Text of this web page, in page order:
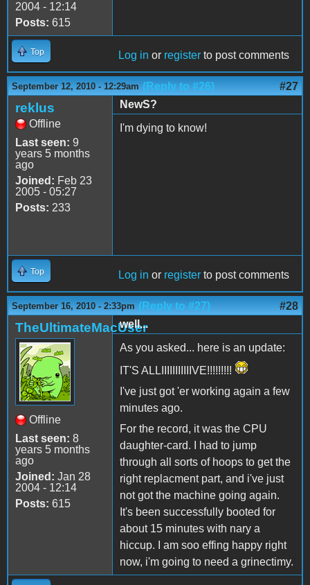
2004 - 12:14
Posts: 615
Top Log in or register to post comments
September 12, 2010 - 12:29am (Reply to #26) #27
reklus
Offline
Last seen: 9
years 5 months
ago
Joined: Feb 23
2005 - 05:27
Posts: 233
NewS?
I'm dying to know!
Top Log in or register to post comments
September 16, 2010 - 2:33pm (Reply to #27) #28
TheUltimateMacUser
Offline
Last seen: 8
years 5 months
ago
Joined: Jan 28
2004 - 12:14
Posts: 615
well...
As you asked... here is an update:
IT'S ALLIIIIIIIIIIIVE!!!!!!!!!
I've just got 'er working again a few
minutes ago.
For the record, it was the CPU
daughter-card. I had to jump
through all sorts of hoops to get the
right replacment part, and i've just
not got the machine going again.
It's been successfully booted for
about 15 minutes with nary a
hiccup. I am soo effing happy right
now, i'm going to need a grinectimy.